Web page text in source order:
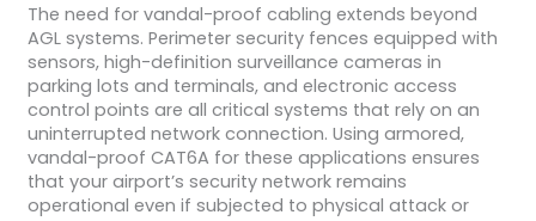
The need for vandal-proof cabling extends beyond
AGL systems. Perimeter security fences equipped with
sensors, high-definition surveillance cameras in
parking lots and terminals, and electronic access
control points are all critical systems that rely on an
uninterrupted network connection. Using armored,
vandal-proof CAT6A for these applications ensures
that your airport’s security network remains
operational even if subjected to physical attack or